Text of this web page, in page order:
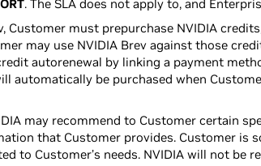
. The SLA does not apply to, and
Customer must prepurchase NVIDIA
may use NVIDIA Brev against those
autorenewal by linking a payment
automatically be purchased when
may recommend to Customer certain
that Customer provides. Customer is
to Customer’s needs. NVIDIA will not be